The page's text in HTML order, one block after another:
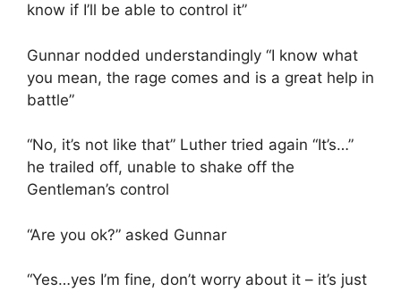
know if I’ll be able to control it”
Gunnar nodded understandingly “I know what
you mean, the rage comes and is a great help in
battle”
“No, it’s not like that” Luther tried again “It’s…”
he trailed off, unable to shake off the
Gentleman’s control
“Are you ok?” asked Gunnar
“Yes…yes I’m fine, don’t worry about it – it’s just